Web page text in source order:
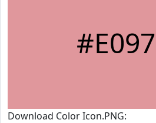
Download Color Icon.PNG: